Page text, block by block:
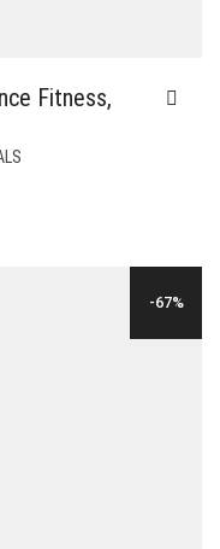
Fitness,
-67%